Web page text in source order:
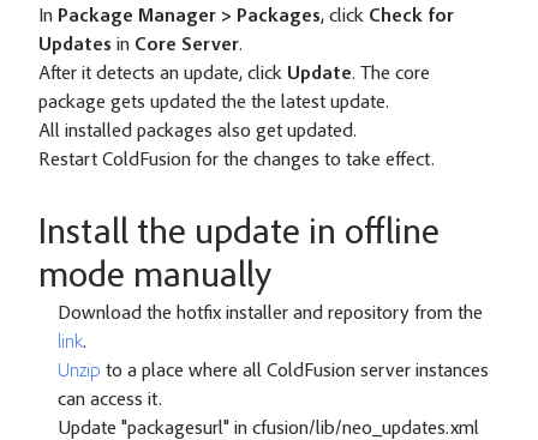
In Package Manager > Packages, click Check for
Updates in Core Server.
After it detects an update, click Update. The core
package gets updated the the latest update.
All installed packages also get updated.
Restart ColdFusion for the changes to take effect.
Install the update in offline
mode manually
Download the hotfix installer and repository from the
link.
Unzip to a place where all ColdFusion server instances
can access it.
Update "packagesurl" in cfusion/lib/neo_updates.xml